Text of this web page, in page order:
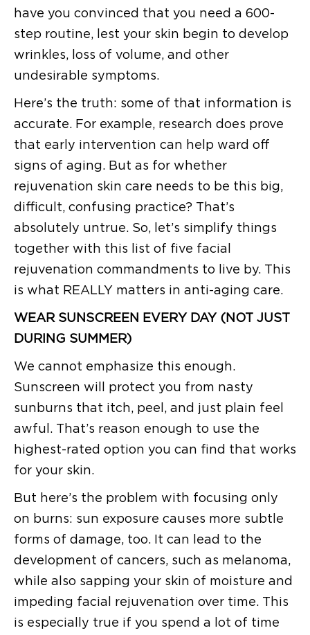
have you convinced that you need a 600-
step routine, lest your skin begin to develop
wrinkles, loss of volume, and other
undesirable symptoms.
Here’s the truth: some of that information is
accurate. For example, research does prove
that early intervention can help ward off
signs of aging. But as for whether
rejuvenation skin care needs to be this big,
difficult, confusing practice? That’s
absolutely untrue. So, let’s simplify things
together with this list of five facial
rejuvenation commandments to live by. This
is what REALLY matters in anti-aging care.
WEAR SUNSCREEN EVERY DAY (NOT JUST
DURING SUMMER)
We cannot emphasize this enough.
Sunscreen will protect you from nasty
sunburns that itch, peel, and just plain feel
awful. That’s reason enough to use the
highest-rated option you can find that works
for your skin.
But here’s the problem with focusing only
on burns: sun exposure causes more subtle
forms of damage, too. It can lead to the
development of cancers, such as melanoma,
while also sapping your skin of moisture and
impeding facial rejuvenation over time. This
is especially true if you spend a lot of time